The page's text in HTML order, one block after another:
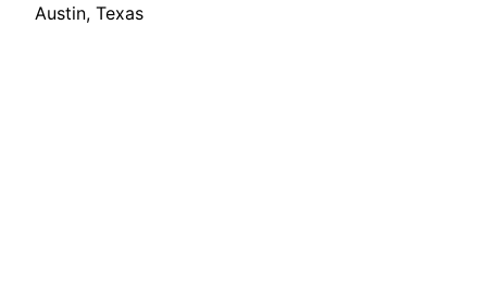
Austin, Texas